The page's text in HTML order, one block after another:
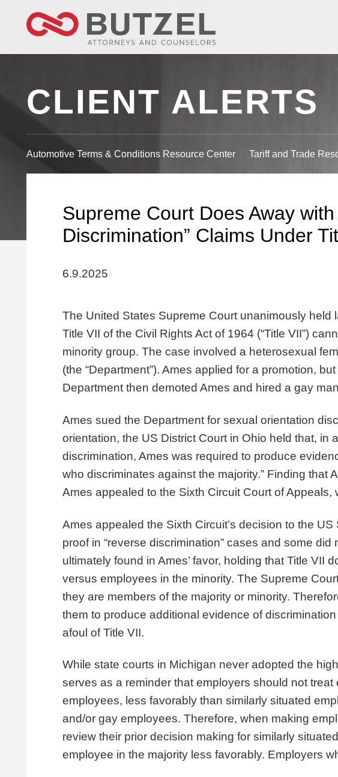
CLIENT ALERTS
Automotive Terms & Conditions Resource Center Tariff and Trade
Supreme Court Does Away
Discrimination” Claims Under
6.9.2025
The United States Supreme Court unanimously
Title VII of the Civil Rights Act of 1964 (“Title VII”)
minority group. The case involved a heterosexual
(the “Department”). Ames applied for a promotion,
Department then demoted Ames and hired a gay
Ames sued the Department for sexual orientation
orientation, the US District Court in Ohio held that,
discrimination, Ames was required to produce
who discriminates against the majority.” Finding
Ames appealed to the Sixth Circuit Court of Appeals,
Ames appealed the Sixth Circuit’s decision to the
proof in “reverse discrimination” cases and some
ultimately found in Ames’ favor, holding that Title
versus employees in the minority. The Supreme
they are members of the majority or minority.
them to produce additional evidence of
afoul of Title VII.
While state courts in Michigan never adopted the
serves as a reminder that employers should not
employees, less favorably than similarly situated
and/or gay employees. Therefore, when making
review their prior decision making for similarly
employee in the majority less favorably. Employers